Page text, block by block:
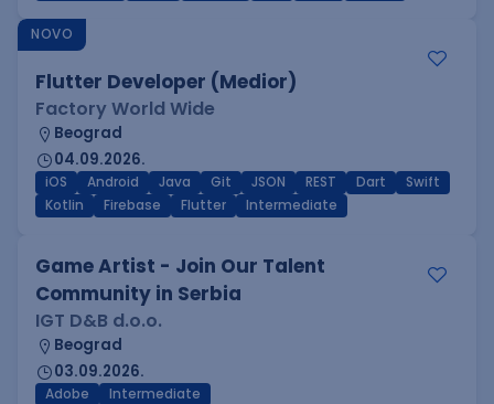
NOVO
Flutter Developer (Medior)
Factory World Wide
Beograd
04.09.2026.
iOS Android Java Git JSON REST Dart
Swift
Kotlin
Firebase Flutter Intermediate
Game Artist - Join Our Talent
Community in Serbia
IGT D&B d.o.o.
Beograd
03.09.2026.
Adobe Intermediate